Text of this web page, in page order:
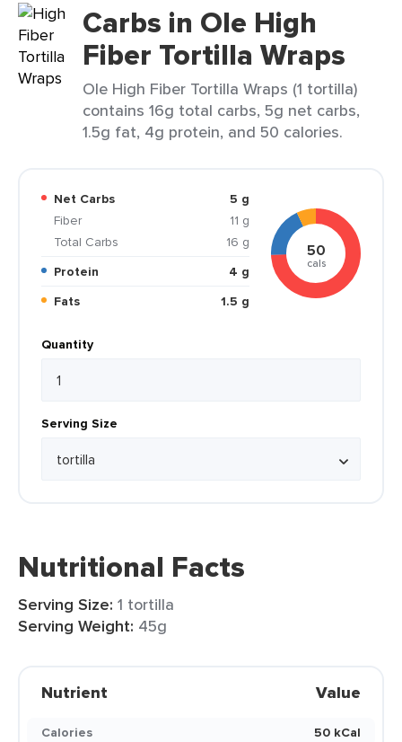
Carbs in Ole High
Fiber Tortilla Wraps
Ole High Fiber Tortilla Wraps (1 tortilla)
contains 16g total carbs, 5g net carbs,
1.5g fat, 4g protein, and 50 calories.
Net Carbs
5 g
Fiber
11 g
Total Carbs
16 g
Protein
4 g
Fats
1.5 g
50
cals
Quantity
Serving Size
Nutritional Facts
Serving Size: 1 tortilla
Serving Weight: 45g
Nutrient Value
Calories
50 kCal